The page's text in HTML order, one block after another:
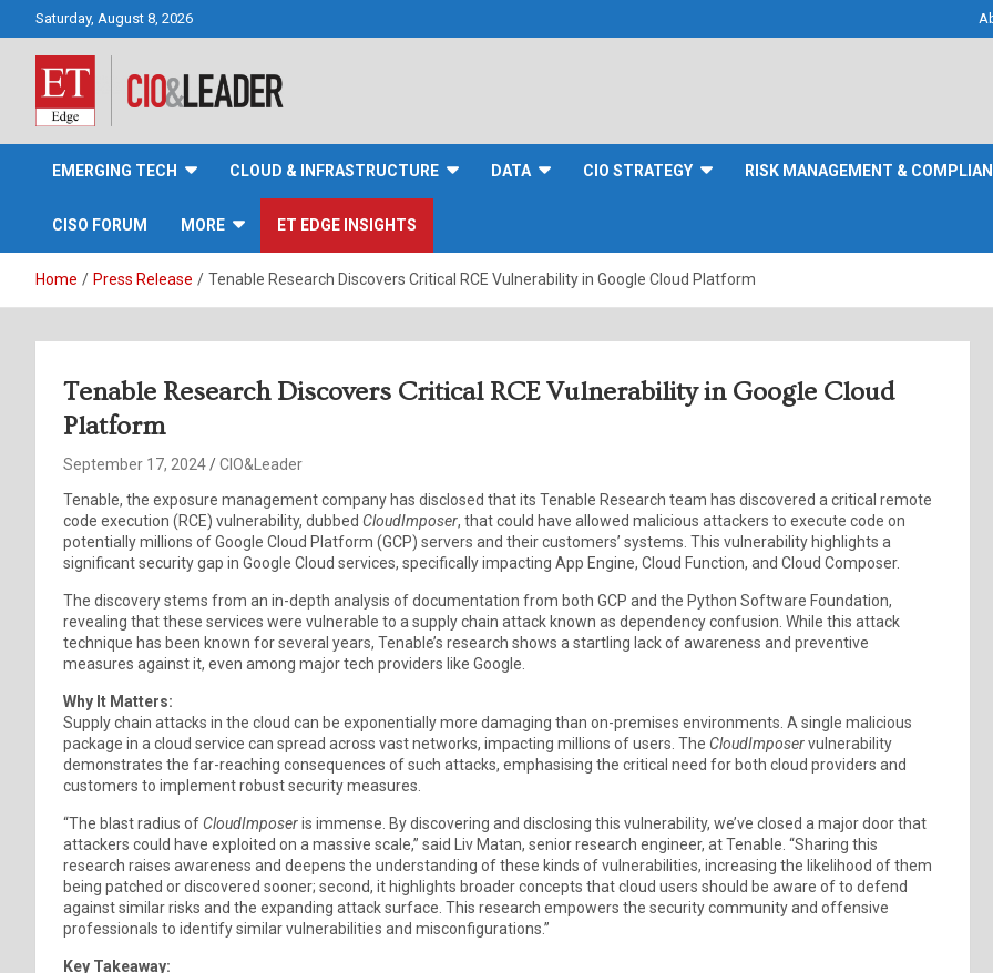
Saturday, August 8, 2026
CIO&Leader
EMERGING TECH CLOUD & INFRASTRUCTURE DATA CIO STRATEGY RISK MANAGEMENT &
CISO FORUM MORE ET EDGE INSIGHTS
Home Press Release Tenable Research Discovers Critical RCE Vulnerability in Google Cloud Platform
Tenable Research Discovers Critical RCE Vulnerability in Google Cloud
Platform
September 17, 2024
CIO&Leader
Tenable, the exposure management company has disclosed that its Tenable Research team has discovered a critical remote
code execution (RCE) vulnerability, dubbed CloudImposer, that could have allowed malicious attackers to execute code on
potentially millions of Google Cloud Platform (GCP) servers and their customers’ systems. This vulnerability highlights a
significant security gap in Google Cloud services, specifically impacting App Engine, Cloud Function, and Cloud Composer.
The discovery stems from an in-depth analysis of documentation from both GCP and the Python Software Foundation,
revealing that these services were vulnerable to a supply chain attack known as dependency confusion. While this attack
technique has been known for several years, Tenable’s research shows a startling lack of awareness and preventive
measures against it, even among major tech providers like Google.
Why It Matters:
Supply chain attacks in the cloud can be exponentially more damaging than on-premises environments. A single malicious
package in a cloud service can spread across vast networks, impacting millions of users. The CloudImposervulnerability
demonstrates the far-reaching consequences of such attacks, emphasising the critical need for both cloud providers and
customers to implement robust security measures.
“The blast radius of CloudImposeris immense. By discovering and disclosing this vulnerability, we’ve closed a major door that
attackers could have exploited on a massive scale,” said Liv Matan, senior research engineer, at Tenable. “Sharing this
research raises awareness and deepens the understanding of these kinds of vulnerabilities, increasing the likelihood of them
being patched or discovered sooner; second, it highlights broader concepts that cloud users should be aware of to defend
against similar risks and the expanding attack surface. This research empowers the security community and offensive
professionals to identify similar vulnerabilities and misconfigurations.”
Key Takeaway: